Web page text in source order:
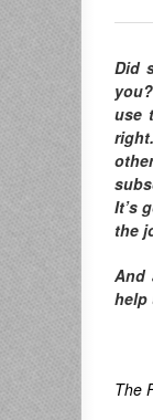
Did
use
It’s
the
And
help
The